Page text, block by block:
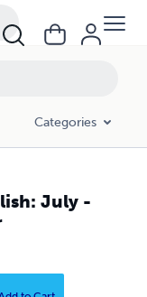
Categories
July -